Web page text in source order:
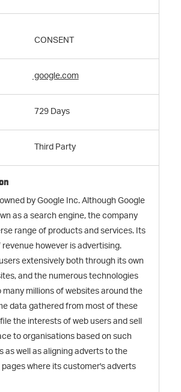
CONSENT
google.com
729 Days
Third Party
by Google Inc. Although Google
as a search engine, the company
range of products and services. Its
however is advertising.
extensively both through its own
and the numerous technologies
millions of websites around the
data gathered from most of these
the interests of web users and sell
to organisations based on such
well as aligning adverts to the
where its customer's adverts